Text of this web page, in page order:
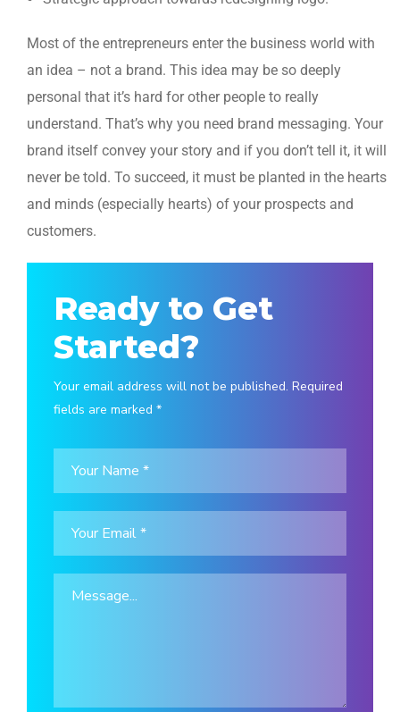
Most of the entrepreneurs enter the business world with
an idea – not a brand. This idea may be so deeply
personal that it’s hard for other people to really
understand. That’s why you need brand messaging. Your
brand itself convey your story and if you don’t tell it, it will
never be told. To succeed, it must be planted in the hearts
and minds (especially hearts) of your prospects and
customers.
Ready to Get
Started?
Your email address will not be published. Required
fields are marked *